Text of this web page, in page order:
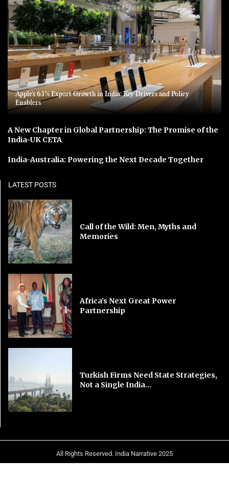
Apple’s 63% Export Growth in India: Key Drivers and Policy
Enablers
A New Chapter in Global Partnership: The Promise of the
India-UK CETA
India-Australia: Powering the Next Decade Together
LATEST POSTS
Call of the Wild: Men, Myths and
Memories
Africa’s Next Great Power
Partnership
Turkish Firms Need State Strategies,
Not a Single India...
All Rights Reserved. India Narrative 2025